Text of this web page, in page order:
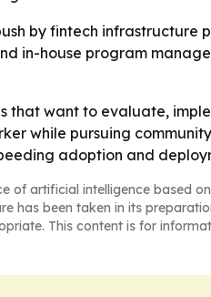
by fintech infrastructure
in-house program
that want to evaluate,
while pursuing
adoption and
of artificial intelligence based on
has been taken in its
This content is for